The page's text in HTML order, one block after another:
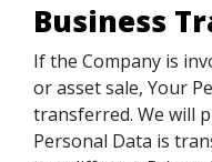
Business
If the Company is
or asset sale, Your
transferred. We will
Personal Data is